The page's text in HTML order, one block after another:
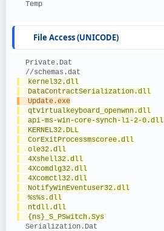
  Temp
File Access (UNICODE)
  Private.Dat
  //schemas.dat
  kernel32.dll
  DataContractSerialization.dll
  Update.exe
  qtvirtualkeyboard_openwnn.dll
  api-ms-win-core-synch-l1-2-0.dll
  KERNEL32.DLL
  CorExitProcessmscoree.dll
  ole32.dll
  4Xshell32.dll
  4Xcomdlg32.dll
  4Xcomctl32.dll
  NotifyWinEventuser32.dll
  %s%s.dll
  ntdll.dll
  {ns}_S_PSwitch.Sys
  Serialization.Dat